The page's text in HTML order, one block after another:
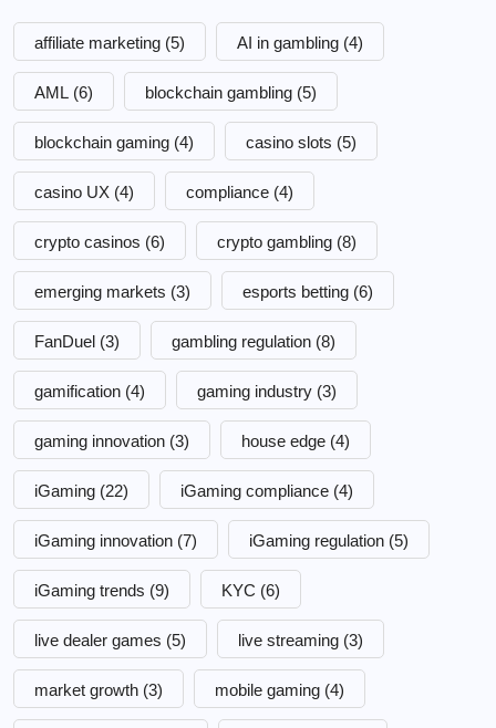
affiliate marketing (5) AI in gambling (4)
AML (6) blockchain gambling (5)
blockchain gaming (4) casino slots (5)
casino UX (4) compliance (4)
crypto casinos (6) crypto gambling (8)
emerging markets (3) esports betting (6)
FanDuel (3) gambling regulation (8)
gamification (4) gaming industry (3)
gaming innovation (3) house edge (4)
iGaming (22) iGaming compliance (4)
iGaming innovation (7) iGaming regulation (5)
iGaming trends (9) KYC (6)
live dealer games (5) live streaming (3)
market growth (3) mobile gaming (4)